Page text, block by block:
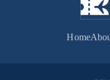
Home